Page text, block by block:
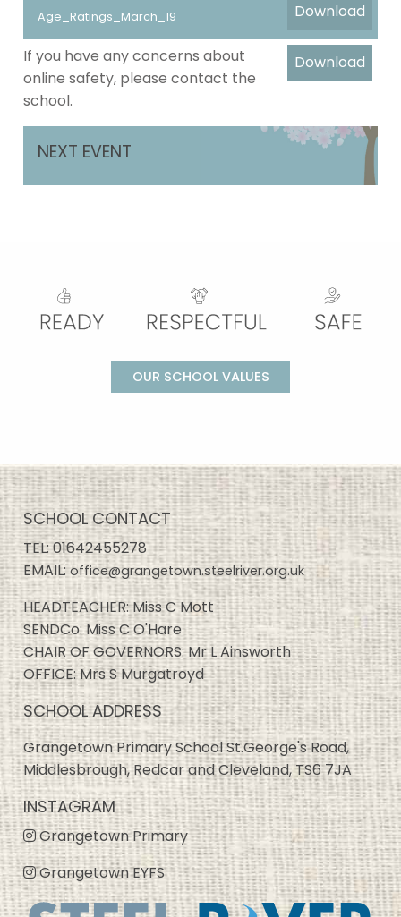
Download
Age_Ratings_March_19
Download
If you have any concerns about
online safety, please contact the
school.
NEXT EVENT
OUR SCHOOL VALUES
SCHOOL CONTACT
TEL:01642455278
EMAIL:office@grangetown.steelriver.org.uk
HEADTEACHER: Miss C Mott
SENDCo: Miss C O'Hare
CHAIR OF GOVERNORS: Mr L Ainsworth
OFFICE: Mrs S Murgatroyd
SCHOOL ADDRESS
Grangetown Primary School St.George's Road,
Middlesbrough, Redcar and Cleveland, TS6 7JA
INSTAGRAM
Grangetown Primary
Grangetown EYFS